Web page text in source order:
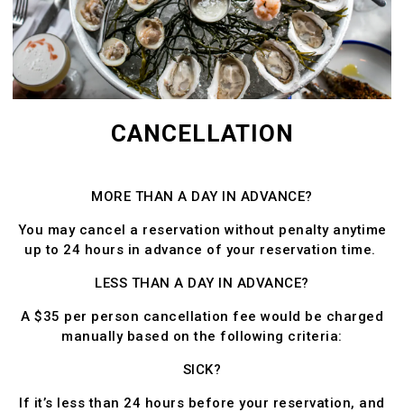
CANCELLATION
MORE THAN A DAY IN ADVANCE?
You may cancel a reservation without penalty anytime
up to 24 hours in advance of your reservation time.
LESS THAN A DAY IN ADVANCE?
A $35 per person cancellation fee would be charged
manually based on the following criteria:
SICK?
If it’s less than 24 hours before your reservation, and